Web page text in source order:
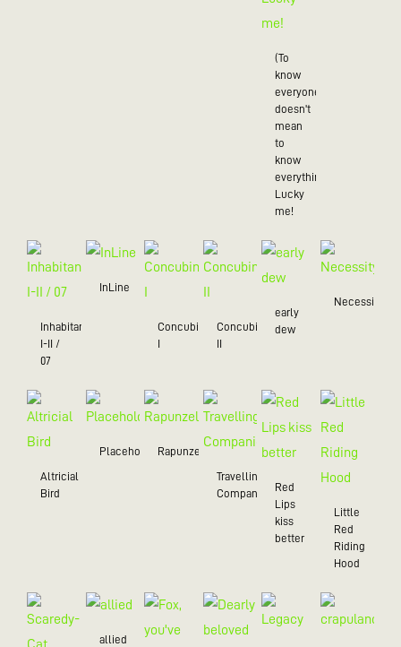
(To
know
everyone
doesn't
mean
to
know
everything),
Lucky
me!
Inhabitant
I-II /
07
InLine
Concubine
Concubine
early
dew
Necessity
Altricial
Bird
PlaceholderRapunzel
Travelling
Companion
Red
Lips
kiss
better
Little
Red
Riding
Hood
allied